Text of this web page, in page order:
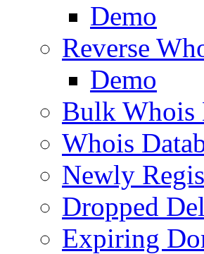
Demo
Reverse
Demo
Bulk Whois
Whois
Newly
Dropped
Expiring